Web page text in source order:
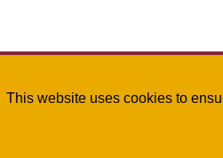
This website uses cookies to